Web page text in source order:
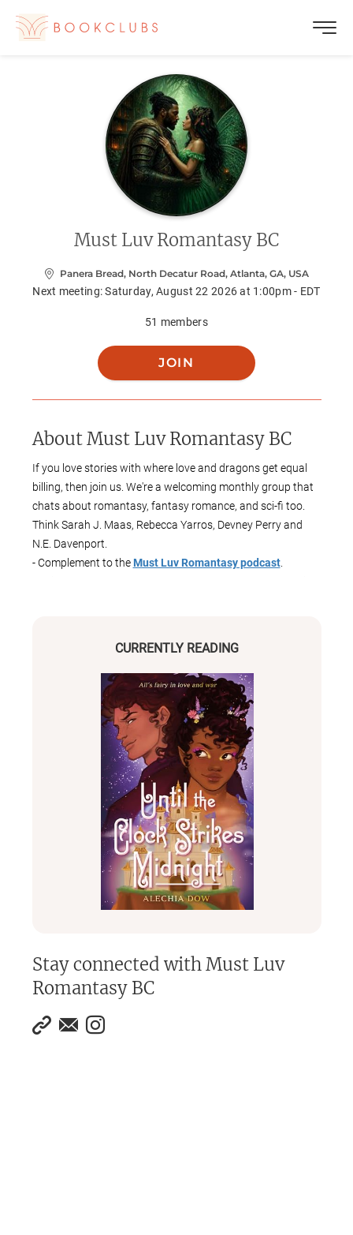
Must Luv Romantasy BC
Panera Bread, North Decatur Road, Atlanta, GA, USA
Next meeting:Saturday, August 22 2026 at 1:00pm - EDT
51 members
JOIN
CURRENTLY READING
AboutMust Luv Romantasy BC
If you love stories with where love and dragons get equal
billing, then join us. We're a welcoming monthly group that
chats about romantasy, fantasy romance, and sci-fi too.
Think Sarah J. Maas, Rebecca Yarros, Devney Perry and
N.E. Davenport.
- Complement to the Must Luv Romantasy podcast.
Stay connected withMust Luv
Romantasy BC